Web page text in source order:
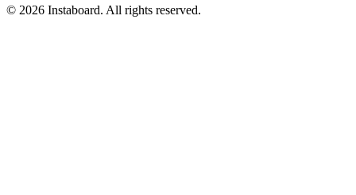
© 2026 Instaboard. All rights reserved.